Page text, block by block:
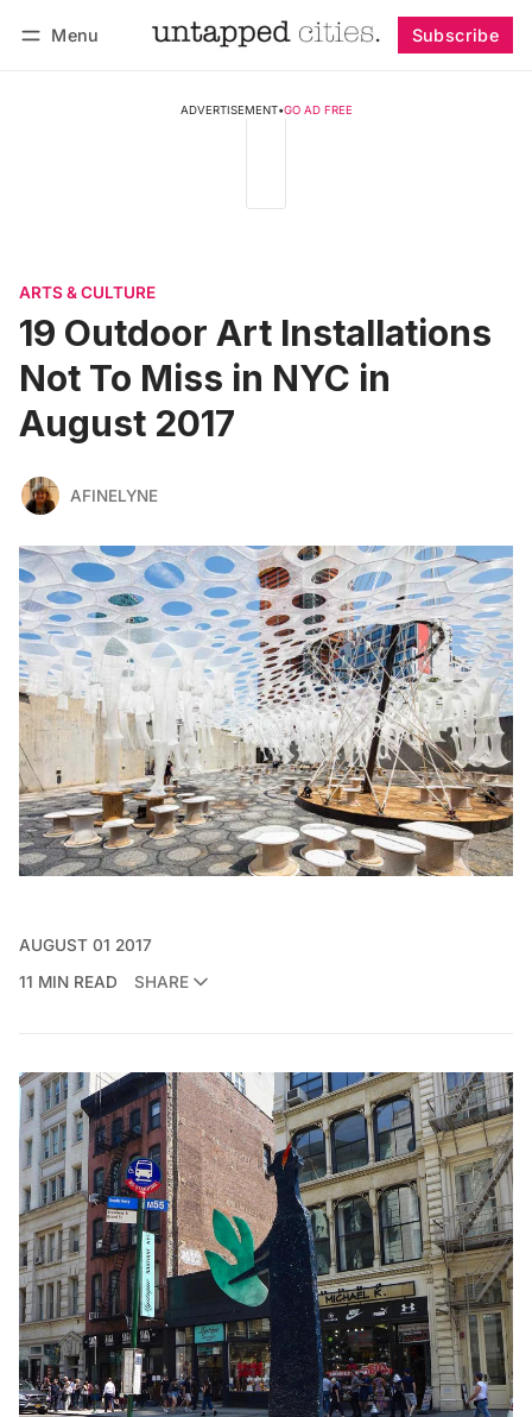
Menu Subscribe
ADVERTISEMENT•GO AD FREE
ARTS & CULTURE
19 Outdoor Art Installations
Not To Miss in NYC in
August 2017
AFINELYNE
AUGUST 01 2017
11 MIN READ
SHARE